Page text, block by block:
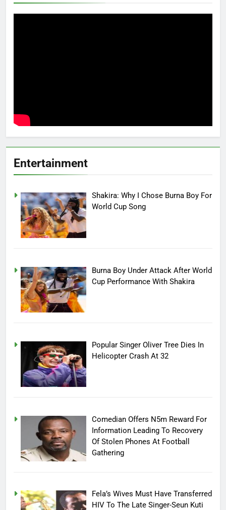
Entertainment
Shakira: Why I Chose Burna Boy For
World Cup Song
Burna Boy Under Attack After World
Cup Performance With Shakira
Popular Singer Oliver Tree Dies In
Helicopter Crash At 32
Comedian Offers N5m Reward For
Information Leading To Recovery
Of Stolen Phones At Football
Gathering
Fela’s Wives Must Have Transferred
HIV To The Late Singer-Seun Kuti